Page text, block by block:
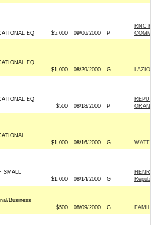
EQ $5,000 09/06/2000 P
RNC
EQ
$1,000 08/29/2000 G LAZIO
EQ
$500 08/18/2000 P
$1,000 08/16/2000 G
SMALL
$1,000 08/14/2000 G
Business
$500 08/09/2000 G